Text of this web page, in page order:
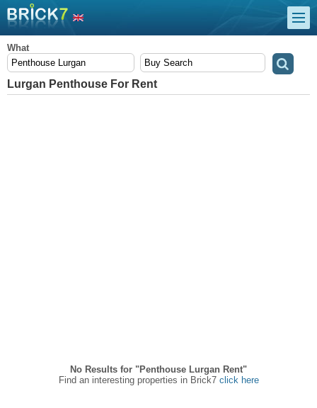
What
Lurgan Penthouse For Rent
No Results for "Penthouse Lurgan Rent"
Find an interesting properties in Brick7 click here